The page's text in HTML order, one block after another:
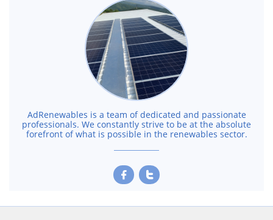
AdRenewables is a team of dedicated and passionate
professionals. We constantly strive to be at the absolute
forefront of what is possible in the renewables sector.
 